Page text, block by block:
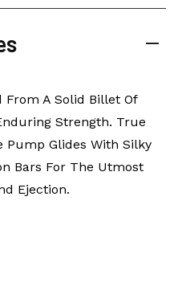
From A Solid Billet Of
Strength. True
Pump Glides With Silky
Bars For The Utmost
Ejection.